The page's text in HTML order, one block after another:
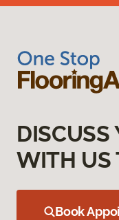
DISCUSS
WITH US
Book